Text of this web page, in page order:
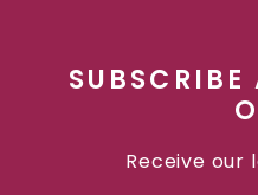
SUBSCRIBE
Receive our